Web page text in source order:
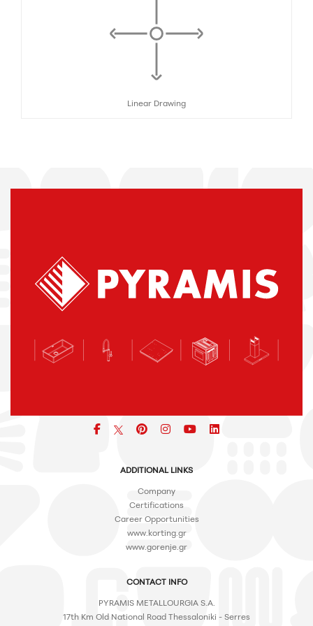
Linear Drawing
Facebookpinterest
iconiconicon
ADDITIONAL LINKS
Company
Certifications
Career Opportunities
www.korting.gr
www.gorenje.gr
CONTACT INFO
PYRAMIS METALLOURGIA S.A.
17th Km Old National Road Thessaloniki - Serres